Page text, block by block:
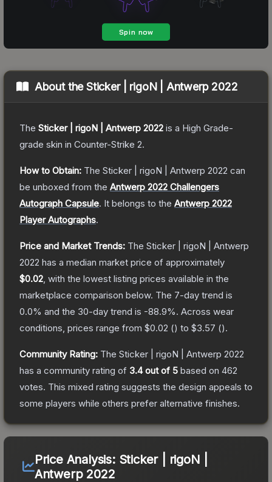
About theSticker | rigoN | Antwerp 2022
The Sticker | rigoN | Antwerp 2022 is a High Grade-
grade skin in Counter-Strike 2.
How to Obtain: The Sticker | rigoN | Antwerp 2022 can
be unboxed from the Antwerp 2022 Challengers
Autograph Capsule. It belongs to the Antwerp 2022
Player Autographs.
Price and Market Trends: The Sticker | rigoN | Antwerp
2022 has a median market price of approximately
$0.02 , with the lowest listing prices available in the
marketplace comparison below. The 7-day trend is
0.0% and the 30-day trend is -88.9%. Across wear
conditions, prices range from $0.02 () to $3.57 ().
Community Rating: The Sticker | rigoN | Antwerp 2022
has a community rating of 3.4out of 5 based on 462
votes. This mixed rating suggests the design appeals to
some players while others prefer alternative finishes.
Price Analysis: Sticker | rigoN |
Antwerp 2022